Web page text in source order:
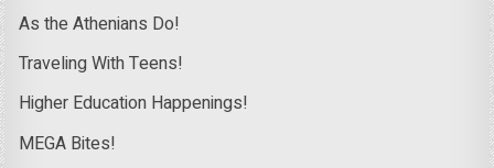
As the Athenians Do!
Traveling With Teens!
Higher Education Happenings!
MEGA Bites!